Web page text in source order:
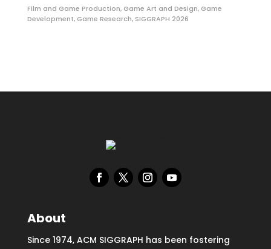
Film and Game Production, Game Art and Design, Game
Development, Game Research, SIGGRAPH 2026
About
Since 1974, ACM SIGGRAPH has been fostering